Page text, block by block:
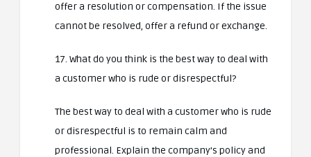
offer a resolution or compensation. If the issue
cannot be resolved, offer a refund or exchange.
17. What do you think is the best way to deal with
a customer who is rude or disrespectful?
The best way to deal with a customer who is rude
or disrespectful is to remain calm and
professional. Explain the company’s policy and